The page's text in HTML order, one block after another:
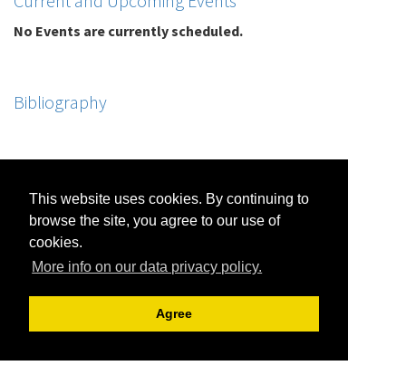
This website uses cookies. By continuing to
browse the site, you agree to our use of
cookies.
More info on our data privacy policy.
Agree
No Events are currently scheduled.
Bibliography